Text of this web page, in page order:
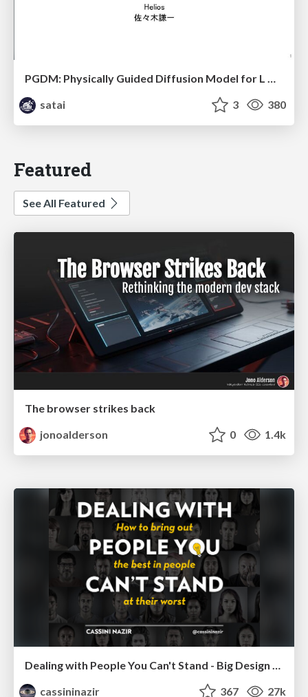
PGDM: Physically Guided Diffusion Model for L Downscaling
satai
3 380
Featured
See All Featured
The browser strikes back
jonoalderson
0 1.4k
Dealing with People You Can't Stand - Big Design 2015
cassininazir
367 27k